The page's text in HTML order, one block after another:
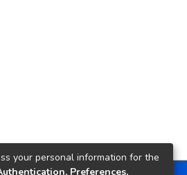
your personal information for the
Preferences,